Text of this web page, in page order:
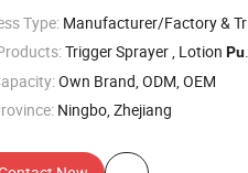
Type: Manufacturer/Factory & Trading Company
Trigger Sprayer , Lotion Pump
Own Brand, ODM, OEM
Ningbo, Zhejiang